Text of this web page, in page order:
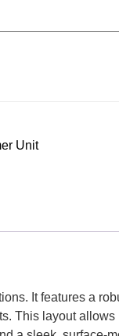
Unit
It features a
This layout